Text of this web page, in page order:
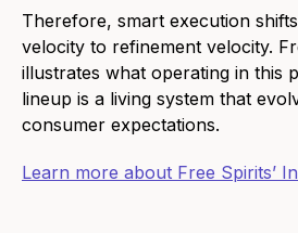
Therefore, smart execution
velocity to refinement velocity.
illustrates what operating in this
lineup is a living system that
consumer expectations.
Learn more about Free Spirits’